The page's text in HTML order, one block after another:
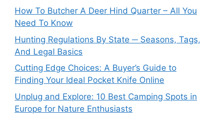
How To Butcher A Deer Hind Quarter – All You
Need To Know
Hunting Regulations By State ─ Seasons, Tags,
And Legal Basics
Cutting Edge Choices: A Buyer’s Guide to
Finding Your Ideal Pocket Knife Online
Unplug and Explore: 10 Best Camping Spots in
Europe for Nature Enthusiasts